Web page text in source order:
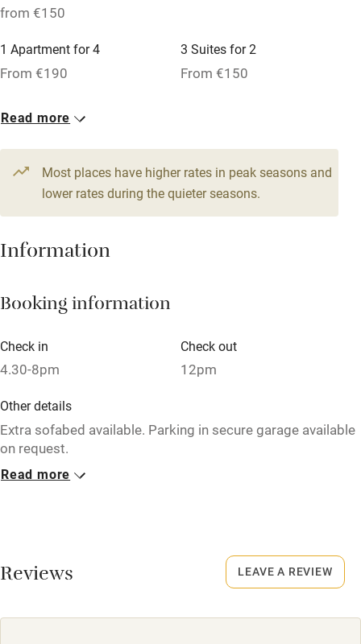
Pets welcome
Family friendly
Books and toys
Babies welcome
Stair gates
High chair
Cot available
Restaurant within 3 miles
Shop within 3 miles
Food courses
from €150
1 Apartment for 4
From €190
3 Suites for 2
From €150
1 Suite for 6
Read more
Most places have higher rates in peak seasons and
lower rates during the quieter seasons.
Information
Booking information
Check in
4.30-8pm
Check out
12pm
Other details
Extra sofabed available. Parking in secure garage available
on request.
Closed
Animals living on the property
Read more
Reviews LEAVE A REVIEW